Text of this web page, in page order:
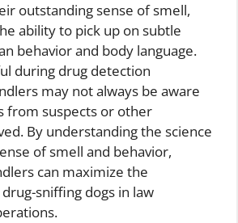
outstanding sense of smell,
ability to pick up on subtle
behavior and body language.
during drug detection
may not always be aware
from suspects or other
By understanding the science
of smell and behavior,
can maximize the
sniffing dogs in law